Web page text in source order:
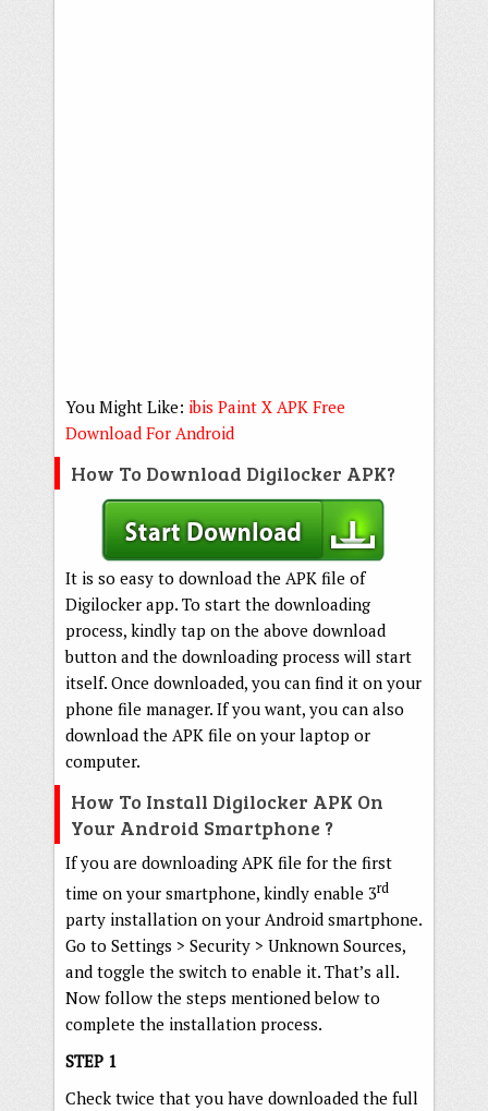
You Might Like: ibis Paint X APK Free
Download For Android
How To Download Digilocker APK?
It is so easy to download the APK file of
Digilocker app. To start the downloading
process, kindly tap on the above download
button and the downloading process will start
itself. Once downloaded, you can find it on your
phone file manager. If you want, you can also
download the APK file on your laptop or
computer.
How To Install Digilocker APK On
Your Android Smartphone ?
If you are downloading APK file for the first
time on your smartphone, kindly enable 3rd
party installation on your Android smartphone.
Go to Settings > Security > Unknown Sources,
and toggle the switch to enable it. That’s all.
Now follow the steps mentioned below to
complete the installation process.
STEP 1
Check twice that you have downloaded the full